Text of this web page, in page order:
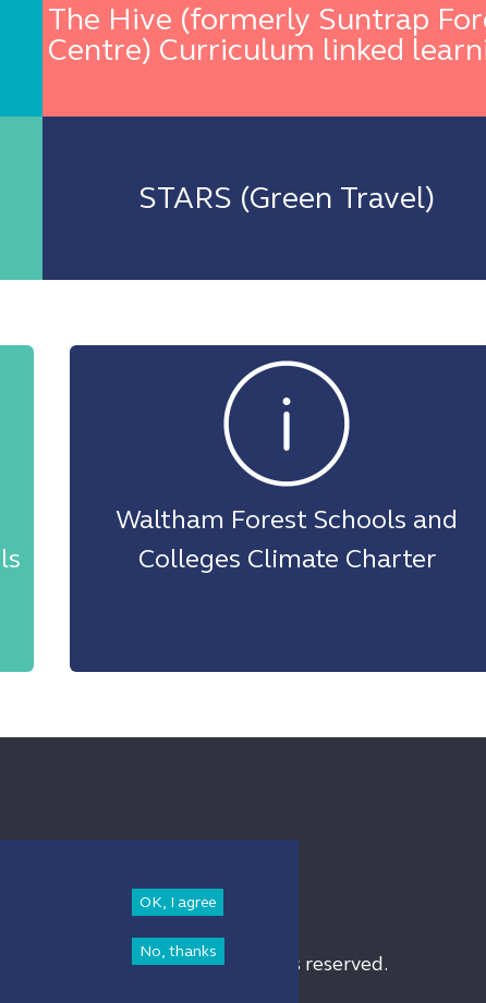
The Hive (formerly Suntrap
Centre) Curriculum linked
STARS (Green Travel)
Waltham Forest Schools and
Colleges Climate Charter
Waltham Forest Council. All rights reserved.
OK, I agree
No, thanks